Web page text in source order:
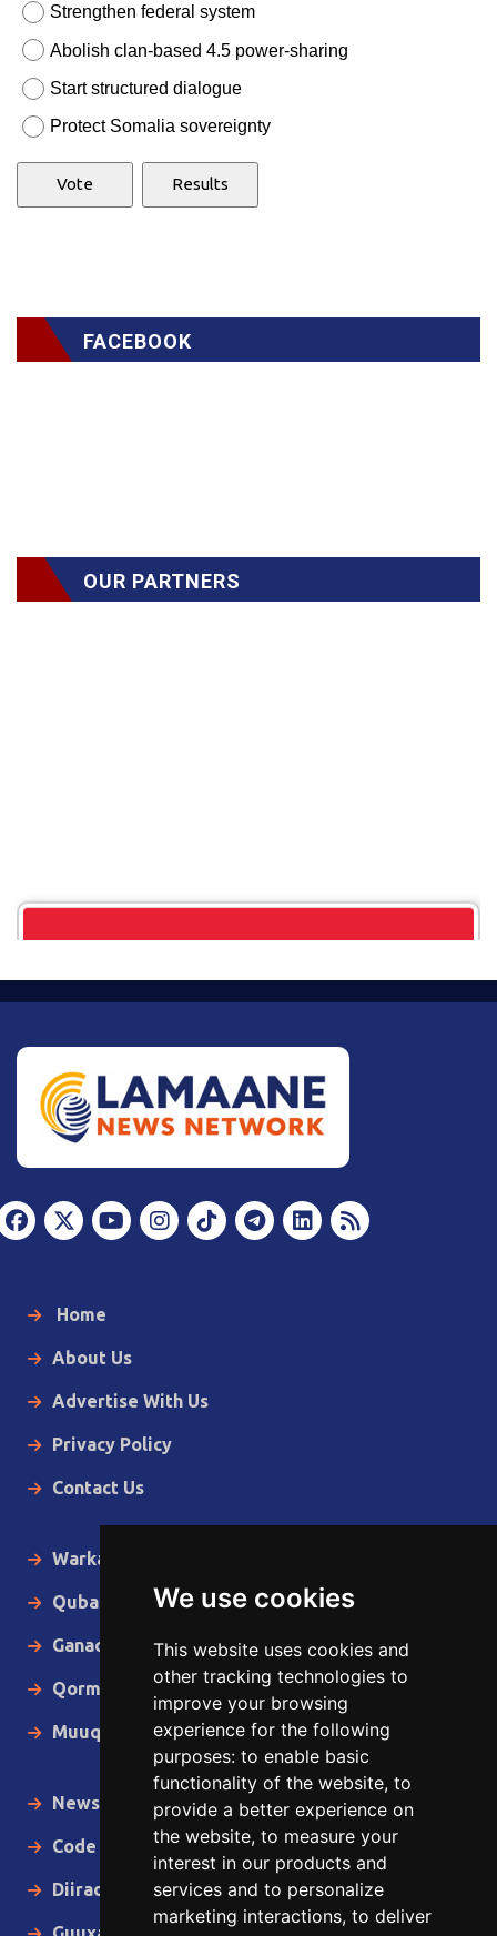
We use cookies
This website uses cookies and
other tracking technologies to
improve your browsing
experience for the following
purposes: to enable basic
functionality of the website, to
provide a better experience on
the website, to measure your
interest in our products and
services and to personalize
marketing interactions, to deliver
Strengthen federal system
Abolish clan-based 4.5 power-sharing
Start structured dialogue
Protect Somalia sovereignty
FACEBOOK
OUR PARTNERS
Home
About Us
Advertise With Us
Privacy Policy
Contact Us
Warka Gudaha
Qubanaha
Ganacsiga
Qormo
Muuqaallo
News in English
Code of Ethics
Diiradda